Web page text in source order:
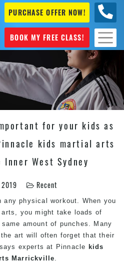
PURCHASE OFFER NOW!
BOOK MY FREE CLASS!
for your kids as
kids martial arts
West Sydney
Recent
physical workout. When you
you might take loads of
amount of punches. Many
art will often forget that their
experts at Pinnacle kids
Marrickville.